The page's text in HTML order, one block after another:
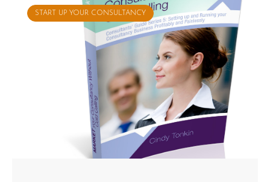
START UP YOUR CONSULTANCY